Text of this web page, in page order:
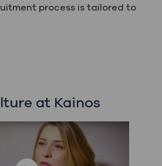
process is tailored to
at Kainos